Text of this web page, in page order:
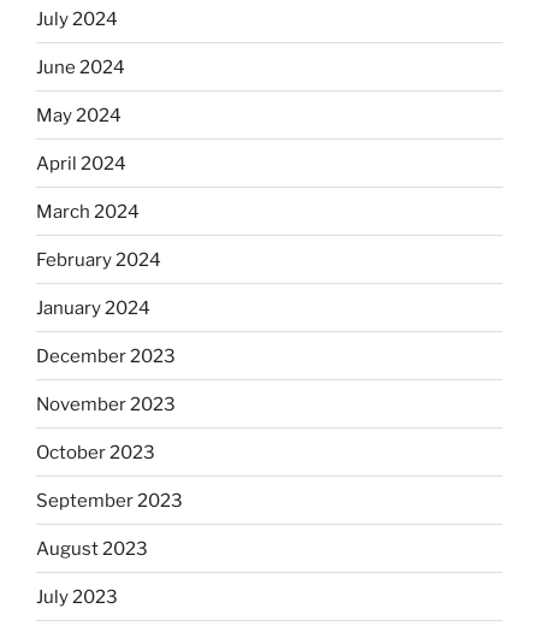
July 2024
June 2024
May 2024
April 2024
March 2024
February 2024
January 2024
December 2023
November 2023
October 2023
September 2023
August 2023
July 2023